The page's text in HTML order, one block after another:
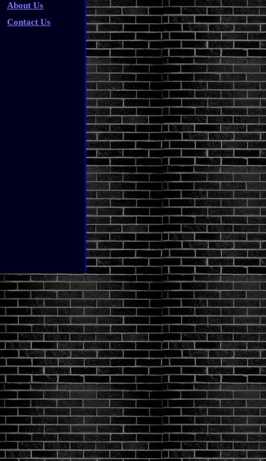
About Us
Contact Us